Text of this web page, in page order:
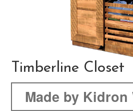
Timberline Closet
Made by